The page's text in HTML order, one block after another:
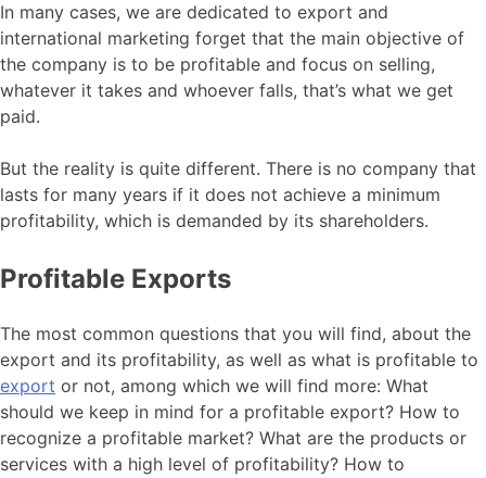
In many cases, we are dedicated to export and
international marketing forget that the main objective of
the company is to be profitable and focus on selling,
whatever it takes and whoever falls, that’s what we get
paid.
But the reality is quite different. There is no company that
lasts for many years if it does not achieve a minimum
profitability, which is demanded by its shareholders.
Profitable Exports
The most common questions that you will find, about the
export and its profitability, as well as what is profitable to
export or not, among which we will find more: What
should we keep in mind for a profitable export? How to
recognize a profitable market? What are the products or
services with a high level of profitability? How to